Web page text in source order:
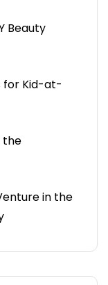
Beauty
for Kid-at-
the
in the